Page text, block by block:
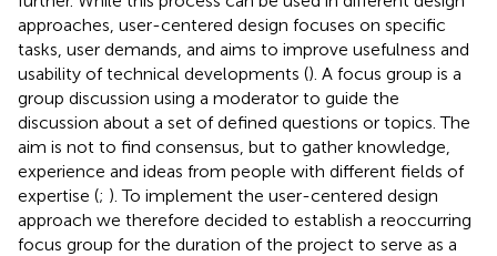
approaches, user-centered design focuses on specific
tasks, user demands, and aims to improve usefulness and
usability of technical developments (). A focus group is a
group discussion using a moderator to guide the
discussion about a set of defined questions or topics. The
aim is not to find consensus, but to gather knowledge,
experience and ideas from people with different fields of
expertise (; ). To implement the user-centered design
approach we therefore decided to establish a reoccurring
focus group for the duration of the project to serve as a